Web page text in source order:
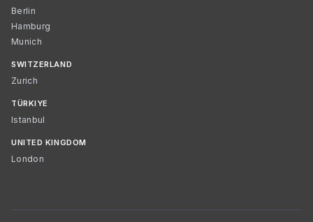
Berlin
Hamburg
Munich
SWITZERLAND
Zurich
TÜRKIYE
Istanbul
UNITED KINGDOM
London